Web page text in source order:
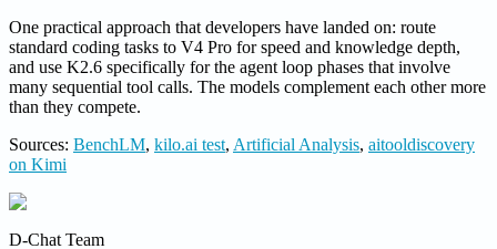
One practical approach that developers have landed on: route
standard coding tasks to V4 Pro for speed and knowledge depth,
and use K2.6 specifically for the agent loop phases that involve
many sequential tool calls. The models complement each other more
than they compete.
Sources: BenchLM, kilo.ai test, Artificial Analysis, aitooldiscovery
on Kimi
D-Chat Team